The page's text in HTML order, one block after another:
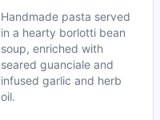
Handmade pasta served
in a hearty borlotti bean
soup, enriched with
seared guanciale and
infused garlic and herb
oil.